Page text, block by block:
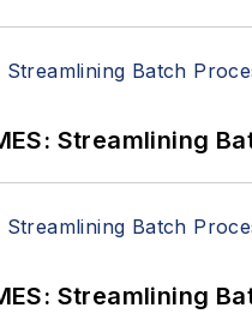
Streamlining
Streamlining